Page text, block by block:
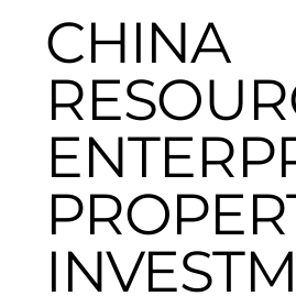
CHINA